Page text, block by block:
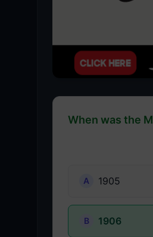
When was the
1905
1906